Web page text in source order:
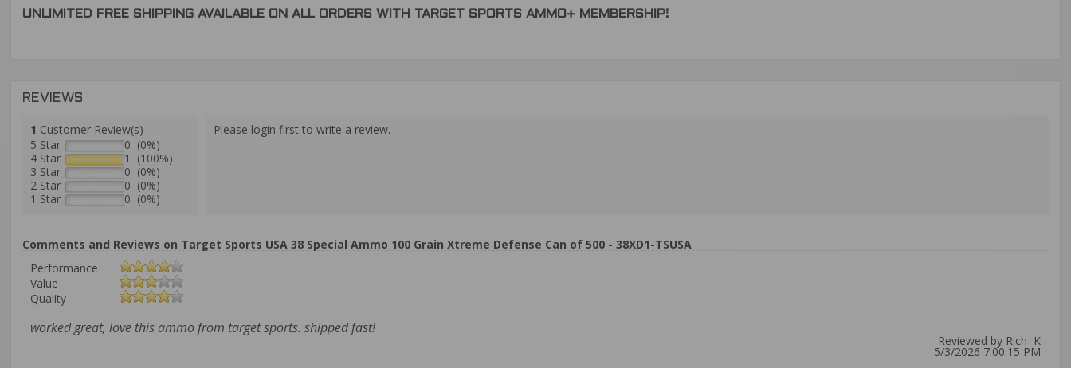
UNLIMITED FREE SHIPPING AVAILABLE ON ALL ORDERS WITH TARGET SPORTS AMMO+ MEMBERSHIP!
REVIEWS
1 Customer Review(s)
5 Star
0 (0%)
4 Star
1 (100%)
3 Star
0 (0%)
2 Star
0 (0%)
1 Star
0 (0%)
Please login first to write a review.
Comments and Reviews on Target Sports USA 38 Special Ammo 100 Grain Xtreme Defense Can of 500 - 38XD1-TSUSA
Performance
Value
Quality
worked great, love this ammo from target sports. shipped fast!
Reviewed by Rich K
5/3/2026 7:00:15 PM